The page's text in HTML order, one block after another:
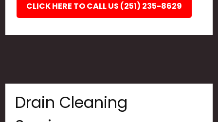
CLICK HERE TO CALL US (251) 235-8629
Drain Cleaning